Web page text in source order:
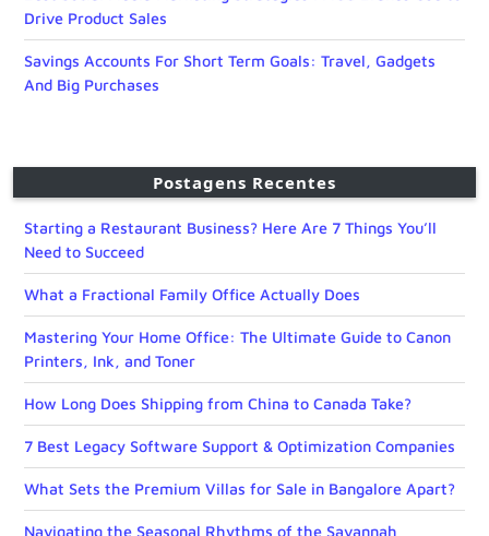
Drive Product Sales
Savings Accounts For Short Term Goals: Travel, Gadgets
And Big Purchases
Postagens Recentes
Starting a Restaurant Business? Here Are 7 Things You’ll
Need to Succeed
What a Fractional Family Office Actually Does
Mastering Your Home Office: The Ultimate Guide to Canon
Printers, Ink, and Toner
How Long Does Shipping from China to Canada Take?
7 Best Legacy Software Support & Optimization Companies
What Sets the Premium Villas for Sale in Bangalore Apart?
Navigating the Seasonal Rhythms of the Savannah